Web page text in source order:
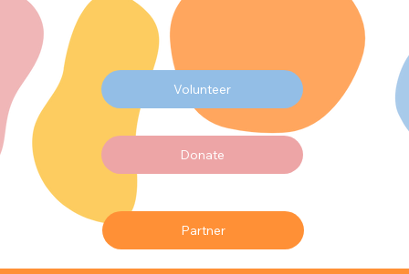
Volunteer
Donate
Partner